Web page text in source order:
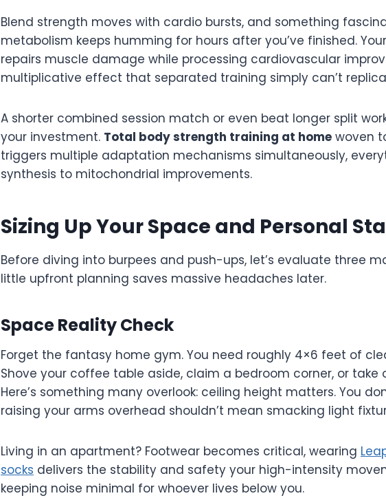
Blend strength moves with cardio bursts, and something
metabolism keeps humming for hours after you’ve finished.
repairs muscle damage while processing cardiovascular
multiplicative effect that separated training simply can’t
A shorter combined session match or even beat longer split
your investment. Total body strength training at home woven
triggers multiple adaptation mechanisms simultaneously,
synthesis to mitochondrial improvements.
Sizing Up Your Space and Personal
Before diving into burpees and push-ups, let’s evaluate three
little upfront planning saves massive headaches later.
Space Reality Check
Forget the fantasy home gym. You need roughly 4×6 feet of
Shove your coffee table aside, claim a bedroom corner, or take
Here’s something many overlook: ceiling height matters. You
raising your arms overhead shouldn’t mean smacking light
Living in an apartment? Footwear becomes critical, wearing
socks delivers the stability and safety your high-intensity
keeping noise minimal for whoever lives below you.